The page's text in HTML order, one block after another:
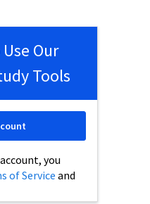
Our
Tools
you
of Service and